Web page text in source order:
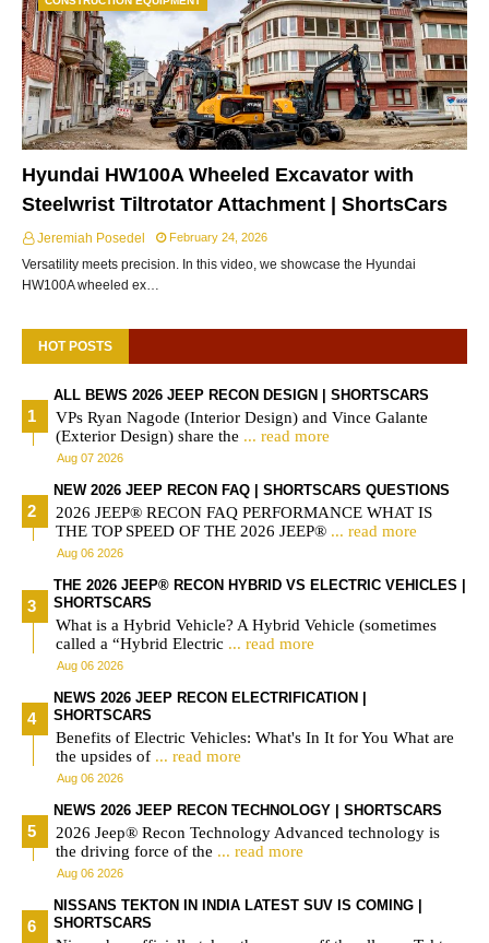
Hyundai HW100A Wheeled Excavator with
Steelwrist Tiltrotator Attachment | ShortsCars
Jeremiah Posedel February 24, 2026
Versatility meets precision. In this video, we showcase the Hyundai
HW100A wheeled ex…
HOT POSTS
ALL BEWS 2026 JEEP RECON DESIGN | SHORTSCARS
VPs Ryan Nagode (Interior Design) and Vince Galante
(Exterior Design) share the ... read more
Aug 07 2026
NEW 2026 JEEP RECON FAQ | SHORTSCARS QUESTIONS
2026 JEEP® RECON FAQ PERFORMANCE WHAT IS
THE TOP SPEED OF THE 2026 JEEP® ... read more
Aug 06 2026
THE 2026 JEEP® RECON HYBRID VS ELECTRIC VEHICLES |
SHORTSCARS
What is a Hybrid Vehicle? A Hybrid Vehicle (sometimes
called a “Hybrid Electric ... read more
Aug 06 2026
NEWS 2026 JEEP RECON ELECTRIFICATION |
SHORTSCARS
Benefits of Electric Vehicles: What's In It for You What are
the upsides of ... read more
Aug 06 2026
NEWS 2026 JEEP RECON TECHNOLOGY | SHORTSCARS
2026 Jeep® Recon Technology Advanced technology is
the driving force of the ... read more
Aug 06 2026
NISSANS TEKTON IN INDIA LATEST SUV IS COMING |
SHORTSCARS